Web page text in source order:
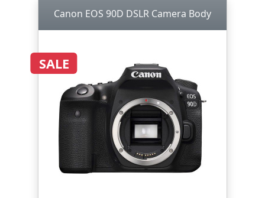
Canon EOS 90D DSLR Camera Body
SALE